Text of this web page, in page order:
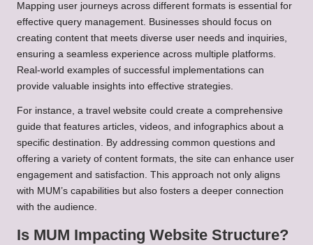
Mapping user journeys across different formats is essential for
effective query management. Businesses should focus on
creating content that meets diverse user needs and inquiries,
ensuring a seamless experience across multiple platforms.
Real-world examples of successful implementations can
provide valuable insights into effective strategies.
For instance, a travel website could create a comprehensive
guide that features articles, videos, and infographics about a
specific destination. By addressing common questions and
offering a variety of content formats, the site can enhance user
engagement and satisfaction. This approach not only aligns
with MUM’s capabilities but also fosters a deeper connection
with the audience.
Is MUM Impacting Website Structure?